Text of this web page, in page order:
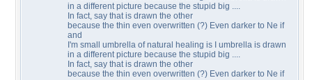
in a different picture because the stupid big ....
In fact, say that is drawn the other
because the thin even overwritten (?) Even darker to Ne if
and
I'm small umbrella of natural healing is I umbrella is drawn
in a different picture because the stupid big ....
In fact, say that is drawn the other
because the thin even overwritten (?) Even darker to Ne if